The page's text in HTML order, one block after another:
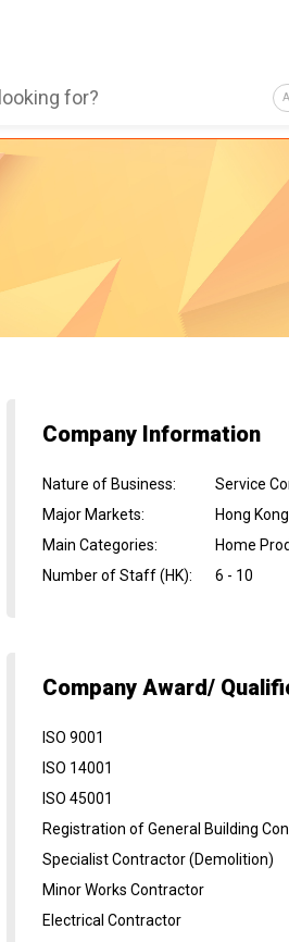
AI
Company Information
Nature of Business:
Service
Major Markets:
Hong Kong
Main Categories:
Home
Number of Staff (HK): 6 - 10
Company Award/
ISO 9001
ISO 14001
ISO 45001
Registration of General Building
Specialist Contractor (Demolition)
Minor Works Contractor
Electrical Contractor